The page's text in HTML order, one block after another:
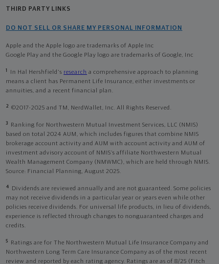
THIRD PARTY LINKS
DO NOT SELL OR SHARE MY PERSONAL INFORMATION
Apple and the Apple logo are trademarks of Apple Inc
Google Play and the Google Play logo are trademarks of Google, Inc
1 In Hal Hershfield's research a comprehensive approach to planning
means a client has Permanent Life Insurance, either investments or
annuities, and a recent financial plan.
2 ©2017-2025 and TM, NerdWallet, Inc. All Rights Reserved.
3
Ranking for Northwestern Mutual Investment Services, LLC (NMIS)
based on total 2024 AUM, which includes figures that combine NMIS
brokerage account activity and AUM with account activity and AUM of
investment advisory account of NMIS’s affiliate Northwestern Mutual
Wealth Management Company (NMWMC), which are held through NMIS.
Source: Financial Planning, August 2025.
4
Dividends are reviewed annually and are not guaranteed. Some policies
may not receive dividends in a particular year or years even while other
policies receive dividends. For universal life products, in lieu of dividends,
experience is reflected through changes to nonguaranteed charges and
credits.
5
Ratings are for The Northwestern Mutual Life Insurance Company and
Northwestern Long Term Care Insurance Company as of the most recent
review and reported by each rating agency. Ratings are as of 8/25 (Fitch